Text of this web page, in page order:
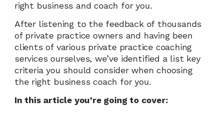
right business and coach for you.
After listening to the feedback of thousands
of private practice owners and having been
clients of various private practice coaching
services ourselves, we’ve identified a list key
criteria you should consider when choosing
the right business coach for you.
In this article you’re going to cover: